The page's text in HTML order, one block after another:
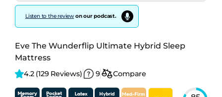
Listen to the reviewon our podcast.
Eve The Wunderflip Ultimate Hybrid Sleep
Mattress
4.2 (129 Reviews) 9 Compare